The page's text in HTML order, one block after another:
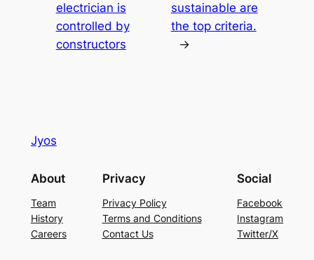
electrician is
controlled by
constructors
sustainable are
the top criteria.
→
Jyos
About
Team
History
Careers
Privacy
Privacy Policy
Terms and Conditions
Contact Us
Social
Facebook
Instagram
Twitter/X